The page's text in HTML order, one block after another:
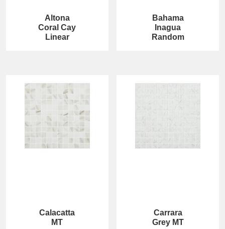
Altona
Coral Cay
Linear
Bahama
Inagua
Random
Calacatta
MT
Carrara
Grey MT